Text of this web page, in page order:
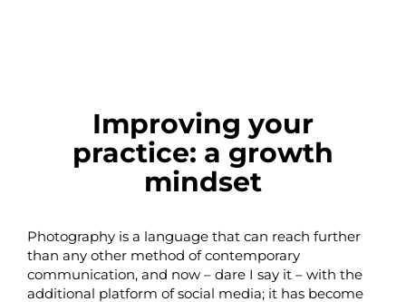
Improving your
practice: a growth
mindset
Photography is a language that can reach further
than any other method of contemporary
communication, and now – dare I say it – with the
additional platform of social media; it has become